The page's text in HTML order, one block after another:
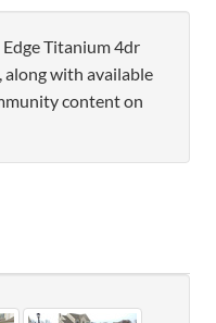
Titanium 4dr
with available
content on